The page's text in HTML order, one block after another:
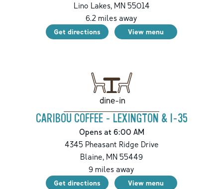
Lino Lakes,MN55014
6.2 miles away
Get directions View menu
dine-in
CARIBOU COFFEE - LEXINGTON & I-35
Opens at 6:00 AM
4345 Pheasant Ridge Drive
Blaine, MN 55449
9 miles away
Get directions View menu